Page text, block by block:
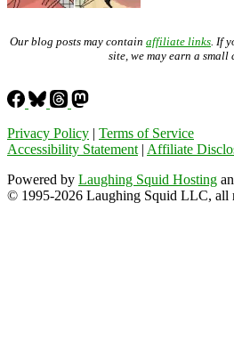
Our blog posts may contain affiliate links . If
site, we may earn a small
Privacy Policy | Terms of Service
Accessibility Statement | Affiliate
Powered by Laughing Squid Hosting
© 1995-2026 Laughing Squid LLC, all